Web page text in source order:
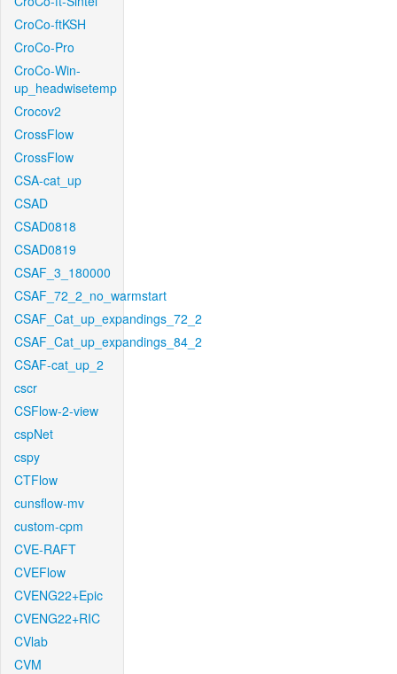
CroCo-ftKSH
CroCo-Pro
CroCo-Win-
up_headwisetemp
Crocov2
CrossFlow
CrossFlow
CSA-cat_up
CSAD
CSAD0818
CSAD0819
CSAF_3_180000
CSAF_72_2_no_warmstart
CSAF_Cat_up_expandings_72_2
CSAF_Cat_up_expandings_84_2
CSAF-cat_up_2
cscr
CSFlow-2-view
cspNet
cspy
CTFlow
cunsflow-mv
custom-cpm
CVE-RAFT
CVEFlow
CVENG22+Epic
CVENG22+RIC
CVlab
CVM